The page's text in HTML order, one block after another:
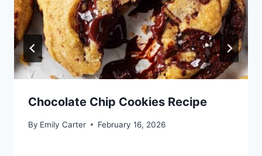
Chocolate Chip Cookies Recipe
By Emily Carter February 16, 2026